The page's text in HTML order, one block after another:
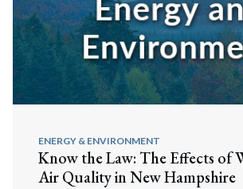
ENERGY & ENVIRONMENT
Know the Law: The Effects of
Air Quality in New Hampshire